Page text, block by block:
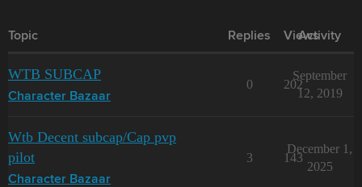
Topic Replies Views
Activity
WTB SUBCAP
Character Bazaar
0 202
September
12, 2019
Wtb Decent subcap/Cap pvp
pilot
Character Bazaar
3 143
December 1,
2025